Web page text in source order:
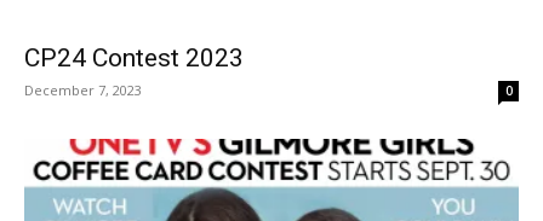
CP24 Contest 2023
December 7, 2023 0